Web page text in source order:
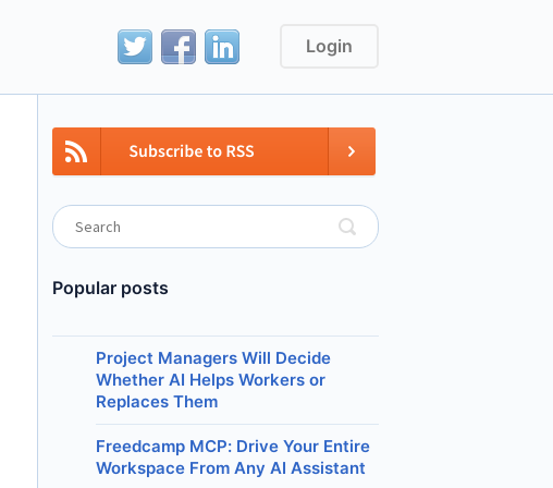
Login
Popular posts
Project Managers Will Decide
Whether AI Helps Workers or
Replaces Them
Freedcamp MCP: Drive Your Entire
Workspace From Any AI Assistant